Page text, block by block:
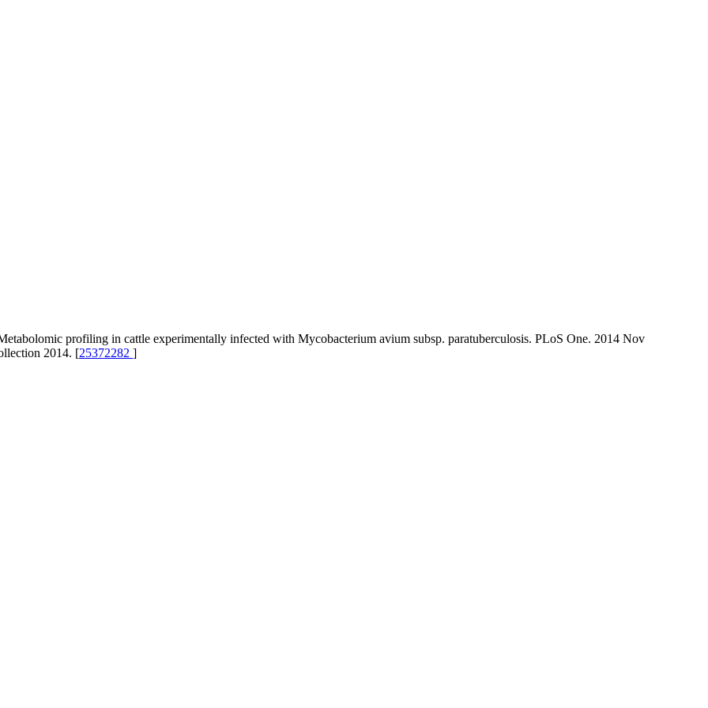
profiling in cattle experimentally infected with Mycobacterium avium subsp. paratuberculosis. PLoS One. 2014 Nov
2014. [25372282 ]